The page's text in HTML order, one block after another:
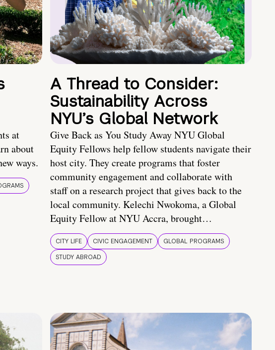
at
about
ways.
A Thread to Consider:
Sustainability Across
NYU’s Global Network
Give Back as You Study Away NYU Global
Equity Fellows help fellow students navigate their
host city. They create programs that foster
community engagement and collaborate with
staff on a research project that gives back to the
local community. Kelechi Nwokoma, a Global
Equity Fellow at NYU Accra, brought…
CITY LIFE CIVIC ENGAGEMENT
GLOBAL PROGRAMS
STUDY ABROAD